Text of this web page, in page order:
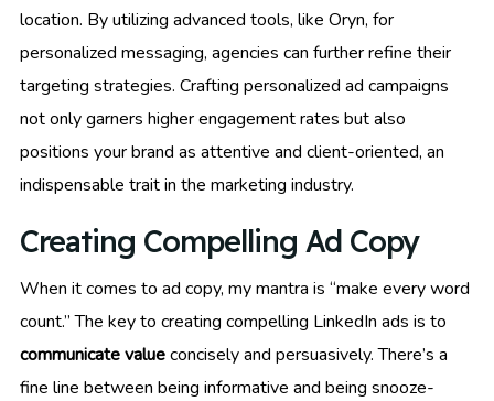
location. By utilizing advanced tools, like Oryn, for
personalized messaging, agencies can further refine their
targeting strategies. Crafting personalized ad campaigns
not only garners higher engagement rates but also
positions your brand as attentive and client-oriented, an
indispensable trait in the marketing industry.
Creating Compelling Ad Copy
When it comes to ad copy, my mantra is “make every word
count.” The key to creating compelling LinkedIn ads is to
communicate valueconcisely and persuasively. There’s a
fine line between being informative and being snooze-